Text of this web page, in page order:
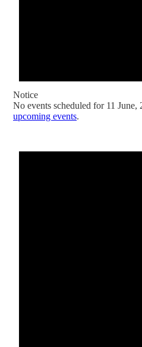
Notice
No events scheduled for 11 June,
upcoming events.